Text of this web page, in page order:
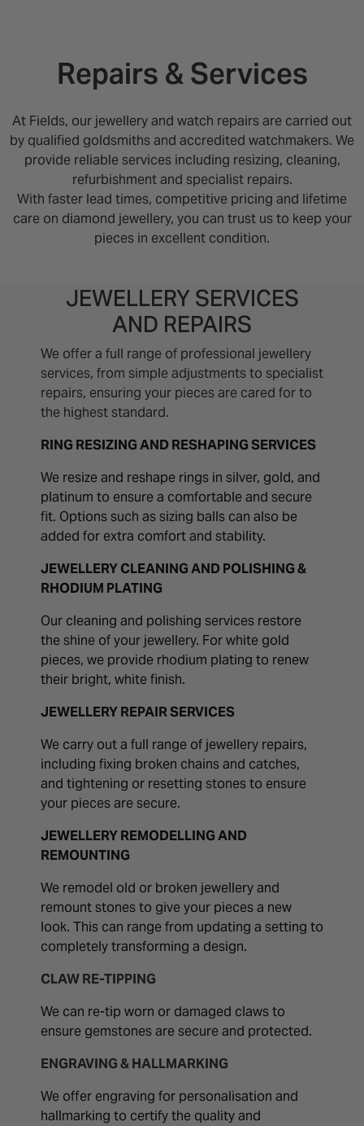
Repairs & Services
At Fields, our jewellery and watch repairs are carried out
by qualified goldsmiths and accredited watchmakers. We
provide reliable services including resizing, cleaning,
refurbishment and specialist repairs.
With faster lead times, competitive pricing and lifetime
care on diamond jewellery, you can trust us to keep your
pieces in excellent condition.
JEWELLERY SERVICES
AND REPAIRS
We offer a full range of professional jewellery
services, from simple adjustments to specialist
repairs, ensuring your pieces are cared for to
the highest standard.
RING RESIZING AND RESHAPING SERVICES
We resize and reshape rings in silver, gold, and
platinum to ensure a comfortable and secure
fit. Options such as sizing balls can also be
added for extra comfort and stability.
JEWELLERY CLEANING AND POLISHING &
RHODIUM PLATING
Our cleaning and polishing services restore
the shine of your jewellery. For white gold
pieces, we provide rhodium plating to renew
their bright, white finish.
JEWELLERY REPAIR SERVICES
We carry out a full range of jewellery repairs,
including fixing broken chains and catches,
and tightening or resetting stones to ensure
your pieces are secure.
JEWELLERY REMODELLING AND
REMOUNTING
We remodel old or broken jewellery and
remount stones to give your pieces a new
look. This can range from updating a setting to
completely transforming a design.
CLAW RE-TIPPING
We can re-tip worn or damaged claws to
ensure gemstones are secure and protected.
ENGRAVING & HALLMARKING
We offer engraving for personalisation and
hallmarking to certify the quality and